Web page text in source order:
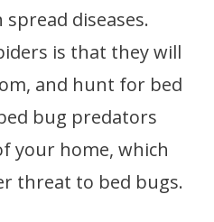
diseases.
is that they will
and hunt for bed
bug predators
your home, which
threat to bed bugs.